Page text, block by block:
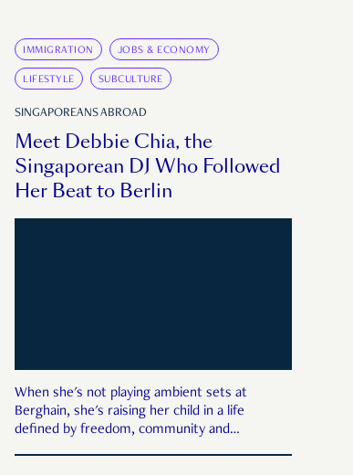
IMMIGRATION JOBS & ECONOMY
LIFESTYLE SUBCULTURE
SINGAPOREANS ABROAD
Meet Debbie Chia, the
Singaporean DJ Who Followed
Her Beat to Berlin
When she's not playing ambient sets at
Berghain, she's raising her child in a life
defined by freedom, community and